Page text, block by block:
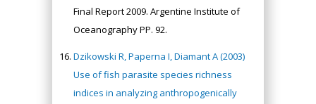
Final Report 2009. Argentine Institute of
Oceanography PP. 92.
Dzikowski R, Paperna I, Diamant A (2003)
Use of fish parasite species richness
indices in analyzing anthropogenically